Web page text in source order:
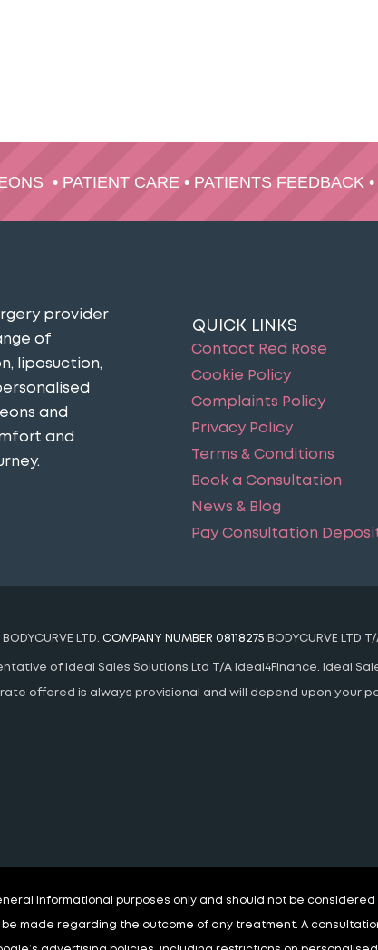
• PATIENT CARE • PATIENTS FEEDBACK •
provider
of
liposuction,
and
and
QUICK LINKS
Contact Red Rose
Cookie Policy
Complaints Policy
Privacy Policy
Terms & Conditions
Book a Consultation
News & Blog
Pay Consultation
BODYCURVE LTD. COMPANY NUMBER 08118275 BODYCURVE LTD
of Ideal Sales Solutions Ltd T/A Ideal4Finance. Ideal
rate offered is always provisional and will depend upon your
informational purposes only and should not be
made regarding the outcome of any treatment. A